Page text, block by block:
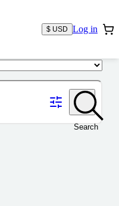
$ USD Log in
Search